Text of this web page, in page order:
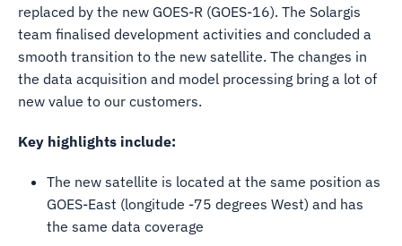
replaced by the new GOES-R (GOES-16). The Solargis
team finalised development activities and concluded a
smooth transition to the new satellite. The changes in
the data acquisition and model processing bring a lot of
new value to our customers.
Key highlights include:
The new satellite is located at the same position as
GOES-East (longitude -75 degrees West) and has
the same data coverage